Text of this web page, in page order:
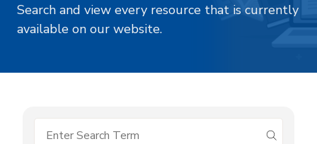
Search and view every resource that is currently
available on our website.
submit